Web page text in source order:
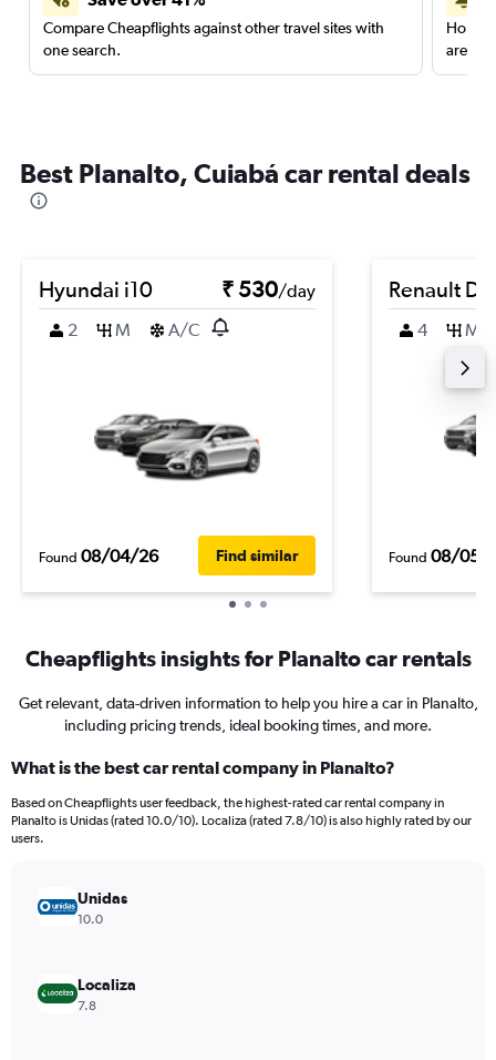
Compare Cheapflights against other travel sites with
one search.
are
Best Planalto, Cuiabá car rental deals
Hyundai i10 ₹ 530/day
2
M A/C
Found 08/04/26 Find similar
Renault
4 M
Found 08/05/
Cheapflights insights for Planalto car rentals
Get relevant, data-driven information to help you hire a car in Planalto,
including pricing trends, ideal booking times, and more.
What is the best car rental company in Planalto?
Based on Cheapflights user feedback, the highest-rated car rental company in
Planalto is Unidas (rated 10.0/10). Localiza (rated 7.8/10) is also highly rated by our
users.
Unidas
10.0
Localiza
7.8